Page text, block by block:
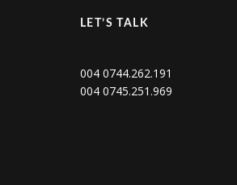
LET’S TALK
004 0744.262.191
004 0745.251.969